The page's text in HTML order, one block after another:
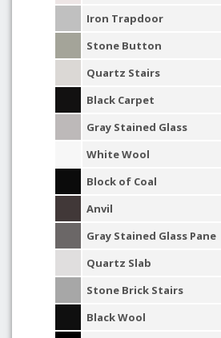
Iron Trapdoor
Stone Button
Quartz Stairs
Black Carpet
Gray Stained Glass
White Wool
Block of Coal
Anvil
Gray Stained Glass Pane
Quartz Slab
Stone Brick Stairs
Black Wool